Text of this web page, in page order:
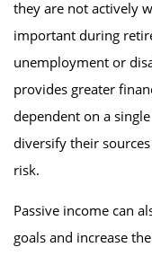
they are not actively
important during
unemployment or
provides greater
dependent on a
diversify their
risk.
Passive income can
goals and increase